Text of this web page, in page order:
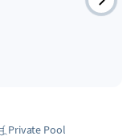
Private Pool